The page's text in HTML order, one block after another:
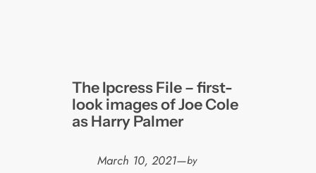
The Ipcress File – first-
look images of Joe Cole
as Harry Palmer
March 10, 2021—by